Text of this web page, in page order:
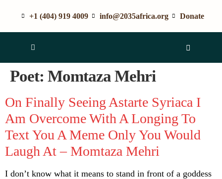
+1 (404) 919 4009 info@2035africa.org Donate
Poet: Momtaza Mehri
On Finally Seeing Astarte Syriaca I
Am Overcome With A Longing To
Text You A Meme Only You Would
Laugh At – Momtaza Mehri
I don’t know what it means to stand in front of a goddess